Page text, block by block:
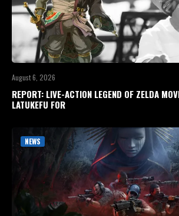
August 6, 2026
REPORT: LIVE-ACTION LEGEND OF ZELDA
LATUKEFU FOR
NEWS